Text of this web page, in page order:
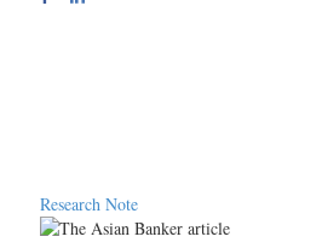
Research Note